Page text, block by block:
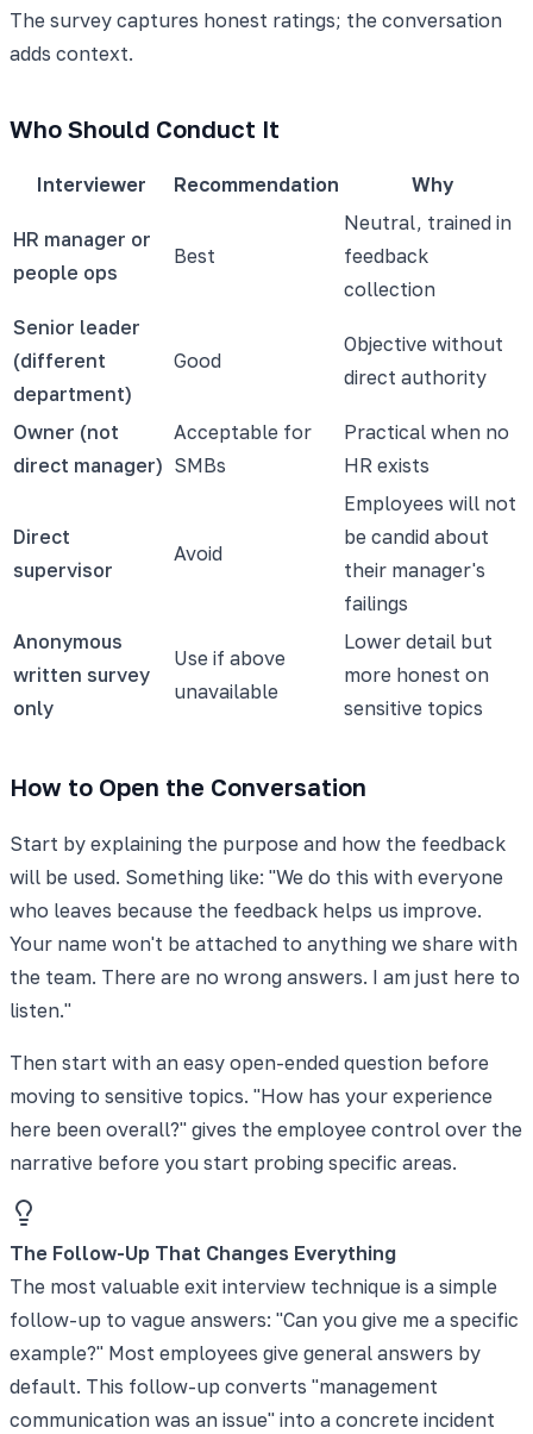
The survey captures honest ratings; the conversation
adds context.
Who Should Conduct It
Interviewer Recommendation Why
HR manager or
people ops
Best
Neutral, trained in
feedback
collection
Senior leader
(different
department)
Good
Objective without
direct authority
Owner (not
direct manager)
Acceptable for
SMBs
Practical when no
HR exists
Direct
supervisor
Avoid
Employees will not
be candid about
their manager's
failings
Anonymous
written survey
only
Use if above
unavailable
Lower detail but
more honest on
sensitive topics
How to Open the Conversation
Start by explaining the purpose and how the feedback
will be used. Something like: "We do this with everyone
who leaves because the feedback helps us improve.
Your name won't be attached to anything we share with
the team. There are no wrong answers. I am just here to
listen."
Then start with an easy open-ended question before
moving to sensitive topics. "How has your experience
here been overall?" gives the employee control over the
narrative before you start probing specific areas.
The Follow-Up That Changes Everything
The most valuable exit interview technique is a simple
follow-up to vague answers: "Can you give me a specific
example?" Most employees give general answers by
default. This follow-up converts "management
communication was an issue" into a concrete incident